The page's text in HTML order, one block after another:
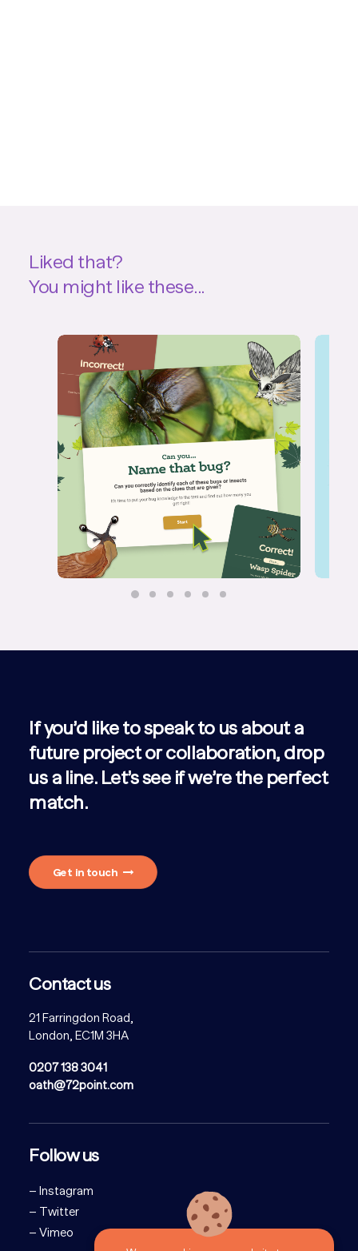
Liked that?
You might like these...
Quiz
If you’d like to speak to us about a
future project or collaboration, drop
us a line. Let’s see if we’re the perfect
match.
Get in touch
Contact us
21 Farringdon Road,
London, EC1M 3HA
0207 138 3041
oath@72point.com
Follow us
– Instagram
– Twitter
– Vimeo